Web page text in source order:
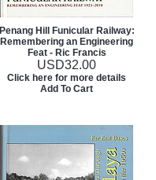
Penang Hill Funicular Railway:
Remembering an Engineering
Feat - Ric Francis
USD32.00
Click here for more details
Add To Cart